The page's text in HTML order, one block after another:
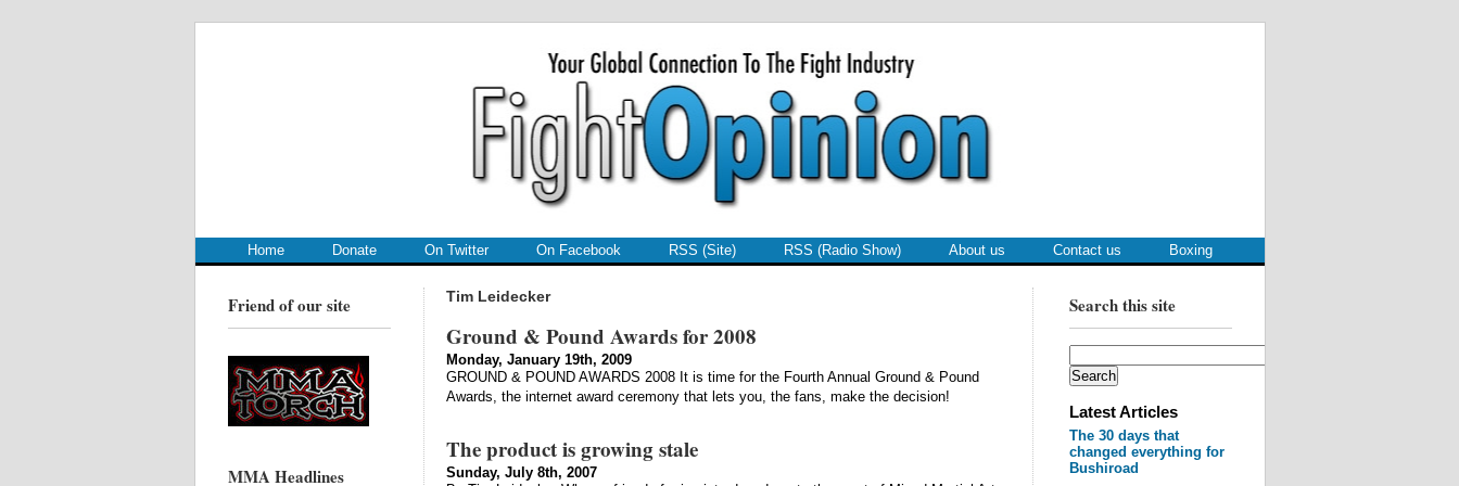
Home Donate On Twitter On Facebook RSS (Site) RSS (Radio Show) About us Contact us Boxing
Friend of our site
MMA Headlines
Search this site
Latest Articles
The 30 days that
changed everything for
Bushiroad
Tim Leidecker
Ground & Pound Awards for 2008
Monday, January 19th, 2009
GROUND & POUND AWARDS 2008 It is time for the Fourth Annual Ground & Pound
Awards, the internet award ceremony that lets you, the fans, make the decision!
The product is growing stale
Sunday, July 8th, 2007